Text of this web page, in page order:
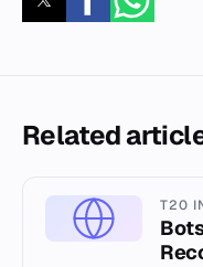
Related
T20